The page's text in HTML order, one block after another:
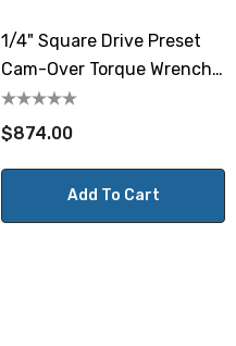
1/4" Square Drive Preset
Cam-Over Torque Wrench
17.7-88.5 Lbf.in / 2-10 N.m
$874.00
Add To Cart